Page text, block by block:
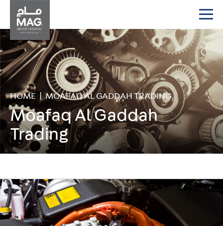
HOME | MOAFAQ AL GADDAH TRADING
Moafaq Al Gaddah
Trading